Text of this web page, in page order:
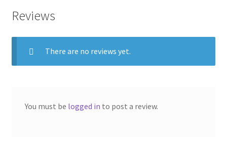
Reviews
There are no reviews yet.
You must be logged in to post a review.